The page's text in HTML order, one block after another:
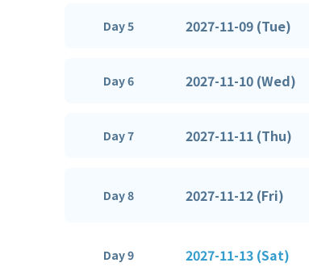
Day 5 2027-11-09 (Tue)
Day 6 2027-11-10 (Wed)
Day 7 2027-11-11 (Thu)
Day 8 2027-11-12 (Fri)
Day 9 2027-11-13 (Sat)